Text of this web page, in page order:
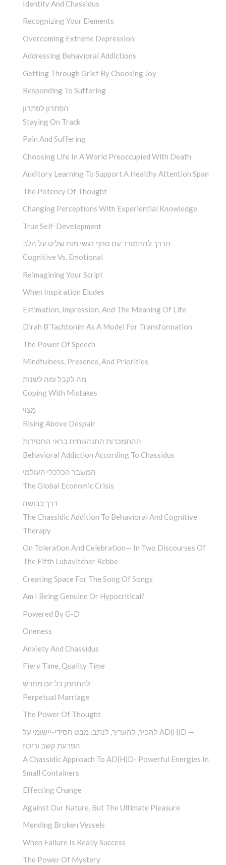
Identity And Chassidus
Recognizing Your Elements
Overcoming Extreme Depression
Addressing Behavioral Addictions
Getting Through Grief By Choosing Joy
Responding To Suffering
הפתרון לפתרון
Staying On Track
Pain And Suffering
Choosing Life In A World Preoccupied With Death
Auditory Learning To Support A Healthy Attention Span
The Potency Of Thought
Changing Perceptions With Experiential Knowledge
True Self-Development
הדרך להתמודד עם סחף רגשי מוח שליט על הלב
Cognitive Vs. Emotional
Reimagining Your Script
When Inspiration Eludes
Estimation, Impression, And The Meaning Of Life
Dirah B’Tachtonim As A Model For Transformation
The Power Of Speech
Mindfulness, Presence, And Priorities
מה לקבל ומה לשנות
Coping With Mistakes
מָצוּי
Rising Above Despair
ההתמכרות התנהגותית בראי החסידות
Behavioral Addiction According To Chassidus
המשבר הכלכלי העולמי
The Global Economic Crisis
דרך כבושה
The Chassidic Addition To Behavioral And Cognitive
Therapy
On Toleration And Celebration— In Two Discourses Of
The Fifth Lubavitcher Rebbe
Creating Space For The Song Of Songs
Am I Being Genuine Or Hypocritical?
Powered By G-D
Oneness
Anxiety And Chassidus
Fiery Time, Quality Time
להתחתן כל יום מחדש
Perpetual Marriage
The Power Of Thought
להכיר, להעריך, לנתב: מבט חסידי-יישומי על AD(H)D —
הפרעת קשב וריכוז
A Chassidic Approach To AD(H)D- Powerful Energies In
Small Containers
Effecting Change
Against Our Nature, But The Ultimate Pleasure
Mending Broken Vessels
When Failure Is Really Success
The Power Of Mystery